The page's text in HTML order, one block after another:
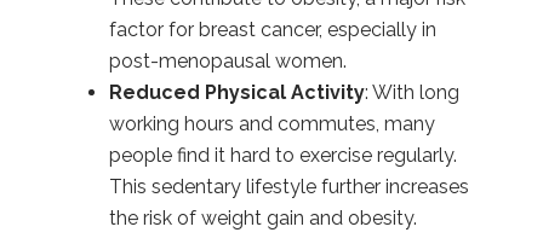
factor for breast cancer, especially in
post-menopausal women.
Reduced Physical Activity: With long
working hours and commutes, many
people find it hard to exercise regularly.
This sedentary lifestyle further increases
the risk of weight gain and obesity.